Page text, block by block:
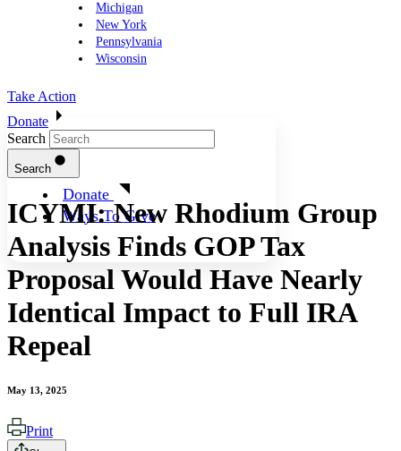
Michigan
New York
Pennsylvania
Wisconsin
Take Action
Donate
Donate
Ways To Give
Search
Search
ICYMI: New Rhodium Group
Analysis Finds GOP Tax
Proposal Would Have Nearly
Identical Impact to Full IRA
Repeal
May 13, 2025
Print